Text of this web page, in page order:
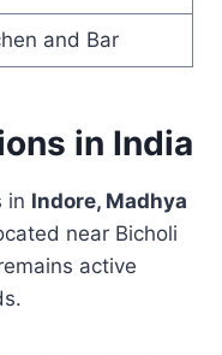
and Bar
in India
in Indore, Madhya
near Bicholi
active